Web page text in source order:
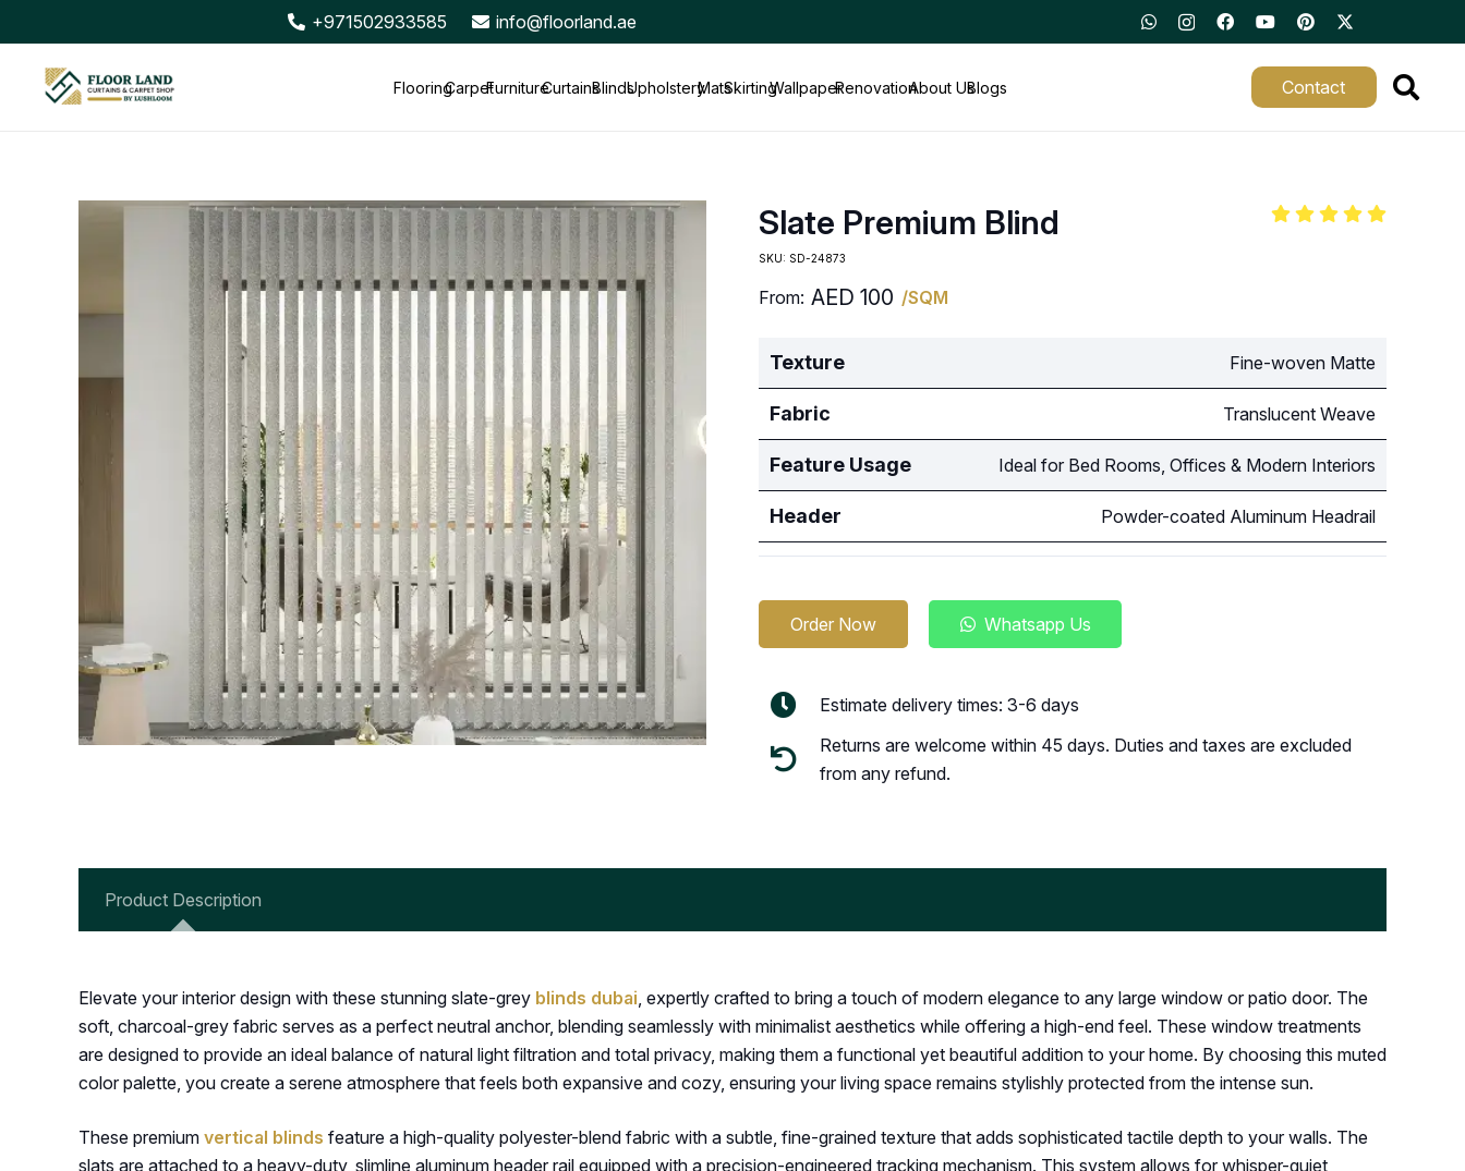
+971502933585 info@floorland.ae
FlooringCarpetFurnitureCurtainsBlindsUpholsteryMatsSkirtingWallpaperRenovationAbout UsBlogs Contact
Slate Premium Blind
SKU: SD-24873
From: AED100 /SQM
Texture Fine-woven Matte
Fabric Translucent Weave
Feature Usage Ideal for Bed Rooms, Offices & Modern Interiors
Header Powder-coated Aluminum Headrail
Order Now Whatsapp Us
Estimate delivery times: 3-6 days
Returns are welcome within 45 days. Duties and taxes are excluded
from any refund.
Product Description
Elevate your interior design with these stunning slate-grey blinds dubai, expertly crafted to bring a touch of modern elegance to any large window or patio door. The
soft, charcoal-grey fabric serves as a perfect neutral anchor, blending seamlessly with minimalist aesthetics while offering a high-end feel. These window treatments
are designed to provide an ideal balance of natural light filtration and total privacy, making them a functional yet beautiful addition to your home. By choosing this muted
color palette, you create a serene atmosphere that feels both expansive and cozy, ensuring your living space remains stylishly protected from the intense sun.
These premium vertical blinds feature a high-quality polyester-blend fabric with a subtle, fine-grained texture that adds sophisticated tactile depth to your walls. The
slats are attached to a heavy-duty, slimline aluminum header rail equipped with a precision-engineered tracking mechanism. This system allows for whisper-quiet